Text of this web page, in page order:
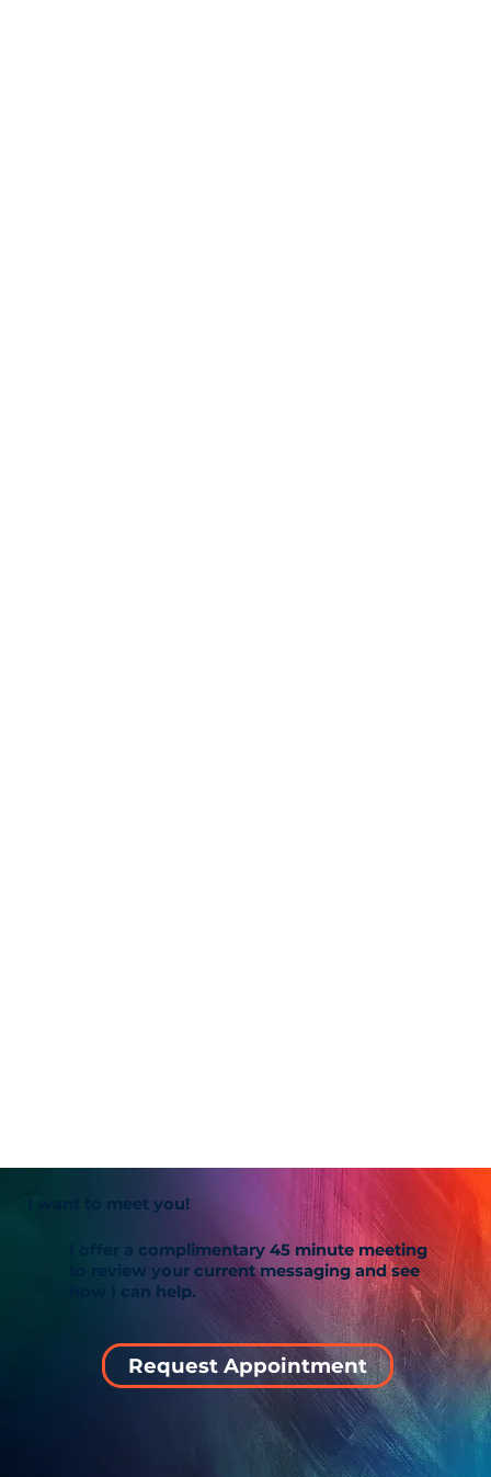
I want to meet you!
I offer a complimentary 45 minute meeting
to review your current messaging and see
how I can help.
Request Appointment